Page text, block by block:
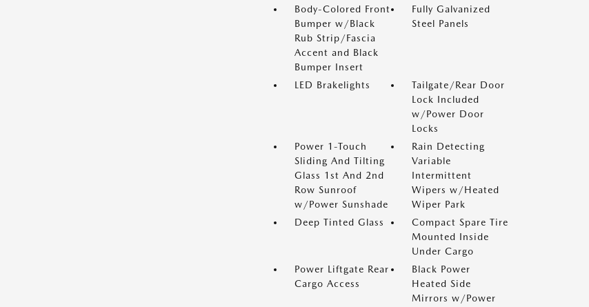
Body-Colored Front
Bumper w/Black
Rub Strip/Fascia
Accent and Black
Bumper Insert
Fully Galvanized
Steel Panels
LED Brakelights
Tailgate/Rear Door
Lock Included
w/Power Door
Locks
Power 1-Touch
Sliding And Tilting
Glass 1st And 2nd
Row Sunroof
w/Power Sunshade
Rain Detecting
Variable
Intermittent
Wipers w/Heated
Wiper Park
Deep Tinted Glass
Compact Spare Tire
Mounted Inside
Under Cargo
Power Liftgate Rear
Cargo Access
Black Power
Heated Side
Mirrors w/Power